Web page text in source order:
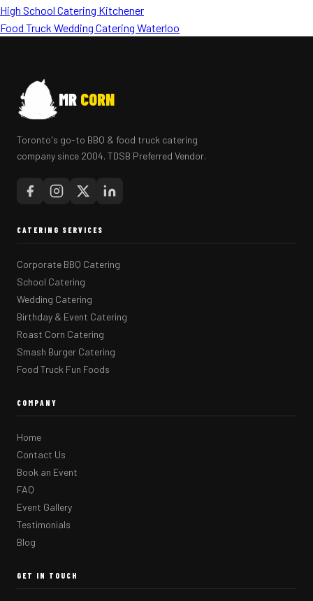
High School Catering Kitchener
Food Truck Wedding Catering Waterloo
MR CORN
Toronto's go-to BBQ & food truck catering
company since 2004. TDSB Preferred Vendor.
CATERING SERVICES
Corporate BBQ Catering
School Catering
Wedding Catering
Birthday & Event Catering
Roast Corn Catering
Smash Burger Catering
Food Truck Fun Foods
COMPANY
Home
Contact Us
Book an Event
FAQ
Event Gallery
Testimonials
Blog
GET IN TOUCH